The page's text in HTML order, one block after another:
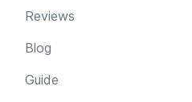
Reviews
Blog
Guide